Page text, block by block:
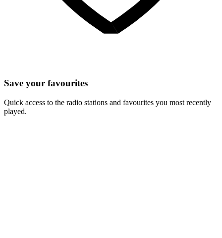
Save your favourites
Quick access to the radio stations and favourites you most recently
played.